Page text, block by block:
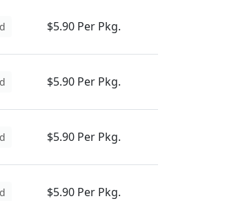
$5.90 Per Pkg.
$5.90 Per Pkg.
$5.90 Per Pkg.
$5.90 Per Pkg.